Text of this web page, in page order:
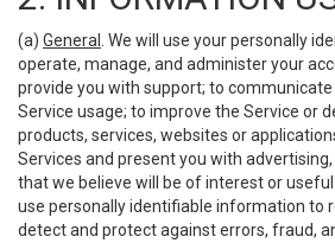
(a) General
. We will use your personally
operate, manage, and administer your
provide you with support; to
Service usage; to improve the Service or
products, services, websites or
Services and present you with
that we believe will be of interest or useful
use personally identifiable information to
detect and protect against errors, fraud,